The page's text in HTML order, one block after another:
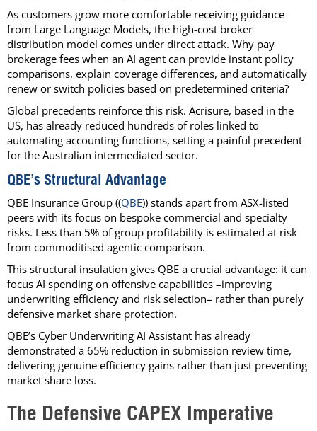
As customers grow more comfortable receiving guidance
from Large Language Models, the high-cost broker
distribution model comes under direct attack. Why pay
brokerage fees when an AI agent can provide instant policy
comparisons, explain coverage differences, and automatically
renew or switch policies based on predetermined criteria?
Global precedents reinforce this risk. Acrisure, based in the
US, has already reduced hundreds of roles linked to
automating accounting functions, setting a painful precedent
for the Australian intermediated sector.
QBE’s Structural Advantage
QBE Insurance Group ((QBE)) stands apart from ASX-listed
peers with its focus on bespoke commercial and specialty
risks. Less than 5% of group profitability is estimated at risk
from commoditised agentic comparison.
This structural insulation gives QBE a crucial advantage: it can
focus AI spending on offensive capabilities –improving
underwriting efficiency and risk selection– rather than purely
defensive market share protection.
QBE’s Cyber Underwriting AI Assistant has already
demonstrated a 65% reduction in submission review time,
delivering genuine efficiency gains rather than just preventing
market share loss.
The Defensive CAPEX Imperative